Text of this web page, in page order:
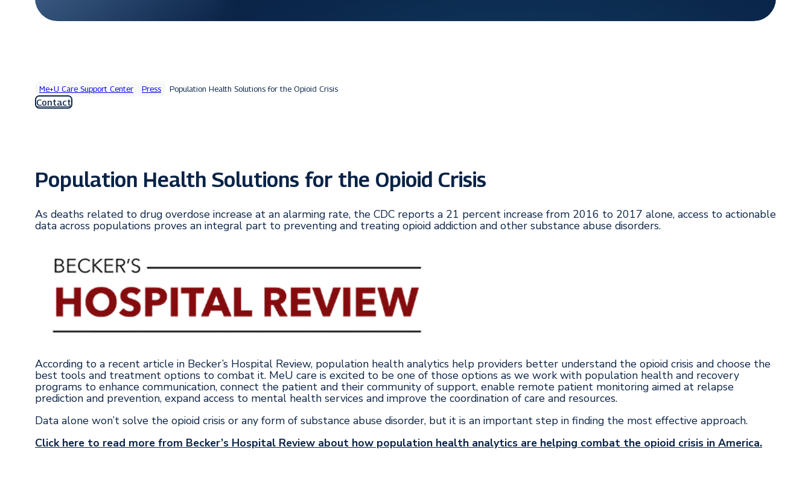
Me+U Care Support Center Press Population Health Solutions for the Opioid Crisis
Contact
Population Health Solutions for the Opioid Crisis
As deaths related to drug overdose increase at an alarming rate, the CDC reports a 21 percent increase from 2016 to 2017 alone, access to actionable
data across populations proves an integral part to preventing and treating opioid addiction and other substance abuse disorders.
According to a recent article in Becker’s Hospital Review, population health analytics help providers better understand the opioid crisis and choose the
best tools and treatment options to combat it. MeU care is excited to be one of those options as we work with population health and recovery
programs to enhance communication, connect the patient and their community of support, enable remote patient monitoring aimed at relapse
prediction and prevention, expand access to mental health services and improve the coordination of care and resources.
Data alone won’t solve the opioid crisis or any form of substance abuse disorder, but it is an important step in finding the most effective approach.
Click here to read more from Becker’s Hospital Review about how population health analytics are helping combat the opioid crisis in America.